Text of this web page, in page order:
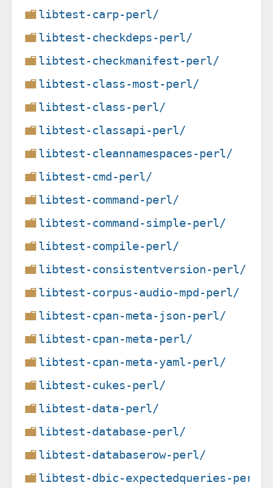
libtest-carp-perl/
libtest-checkdeps-perl/
libtest-checkmanifest-perl/
libtest-class-most-perl/
libtest-class-perl/
libtest-classapi-perl/
libtest-cleannamespaces-perl/
libtest-cmd-perl/
libtest-command-perl/
libtest-command-simple-perl/
libtest-compile-perl/
libtest-consistentversion-perl/
libtest-corpus-audio-mpd-perl/
libtest-cpan-meta-json-perl/
libtest-cpan-meta-perl/
libtest-cpan-meta-yaml-perl/
libtest-cukes-perl/
libtest-data-perl/
libtest-database-perl/
libtest-databaserow-perl/
libtest-dbic-expectedqueries-perl/